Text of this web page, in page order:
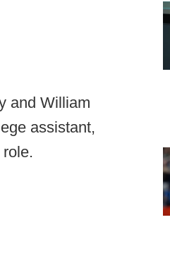
and William
assistant,